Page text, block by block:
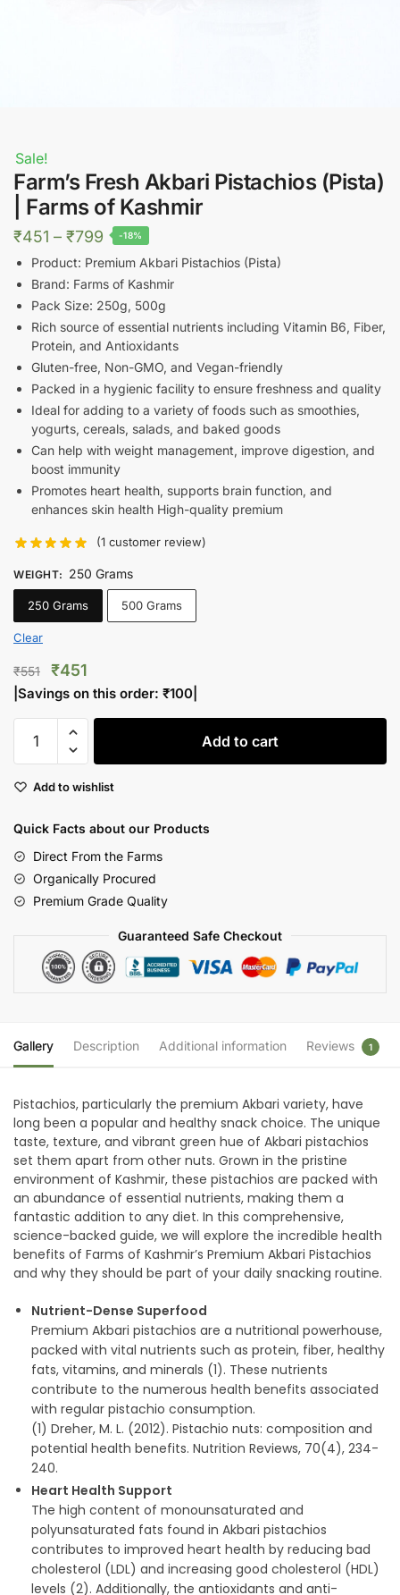
Sale!
Farm’s Fresh Akbari Pistachios (Pista)
| Farms of Kashmir
₹451 – ₹799 Price
range:
₹451
through
₹799
-18%
Product: Premium Akbari Pistachios (Pista)
Brand: Farms of Kashmir
Pack Size: 250g, 500g
Rich source of essential nutrients including Vitamin B6, Fiber,
Protein, and Antioxidants
Gluten-free, Non-GMO, and Vegan-friendly
Packed in a hygienic facility to ensure freshness and quality
Ideal for adding to a variety of foods such as smoothies,
yogurts, cereals, salads, and baked goods
Can help with weight management, improve digestion, and
boost immunity
Promotes heart health, supports brain function, and
enhances skin health High-quality premium
(1 customer review)
WEIGHT: 250 Grams
250 Grams 500 Grams
Clear
₹551
Original
price
₹551.
₹451
price
|Savings on this order: ₹100
Fresh
Pistachios
|
Farms
of
Kashmir
Add to cart
Add to wishlist
Quick Facts about our Products
Direct From the Farms
Organically Procured
Premium Grade Quality
Guaranteed Safe Checkout
Gallery Description Additional information Reviews 1
Pistachios, particularly the premium Akbari variety, have
long been a popular and healthy snack choice. The unique
taste, texture, and vibrant green hue of Akbari pistachios
set them apart from other nuts. Grown in the pristine
environment of Kashmir, these pistachios are packed with
an abundance of essential nutrients, making them a
fantastic addition to any diet. In this comprehensive,
science-backed guide, we will explore the incredible health
benefits of Farms of Kashmir’s Premium Akbari Pistachios
and why they should be part of your daily snacking routine.
Nutrient-Dense Superfood
Premium Akbari pistachios are a nutritional powerhouse,
packed with vital nutrients such as protein, fiber, healthy
fats, vitamins, and minerals (1). These nutrients
contribute to the numerous health benefits associated
with regular pistachio consumption.
(1) Dreher, M. L. (2012). Pistachio nuts: composition and
potential health benefits. Nutrition Reviews, 70(4), 234-
240.
Heart Health Support
The high content of monounsaturated and
polyunsaturated fats found in Akbari pistachios
contributes to improved heart health by reducing bad
cholesterol (LDL) and increasing good cholesterol (HDL)
levels (2). Additionally, the antioxidants and anti-